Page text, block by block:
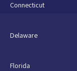
Connecticut
Delaware
Florida